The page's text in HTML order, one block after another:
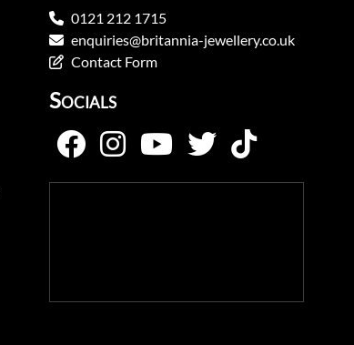
0121 212 1715
enquiries@britannia-jewellery.co.uk
Contact Form
Socials